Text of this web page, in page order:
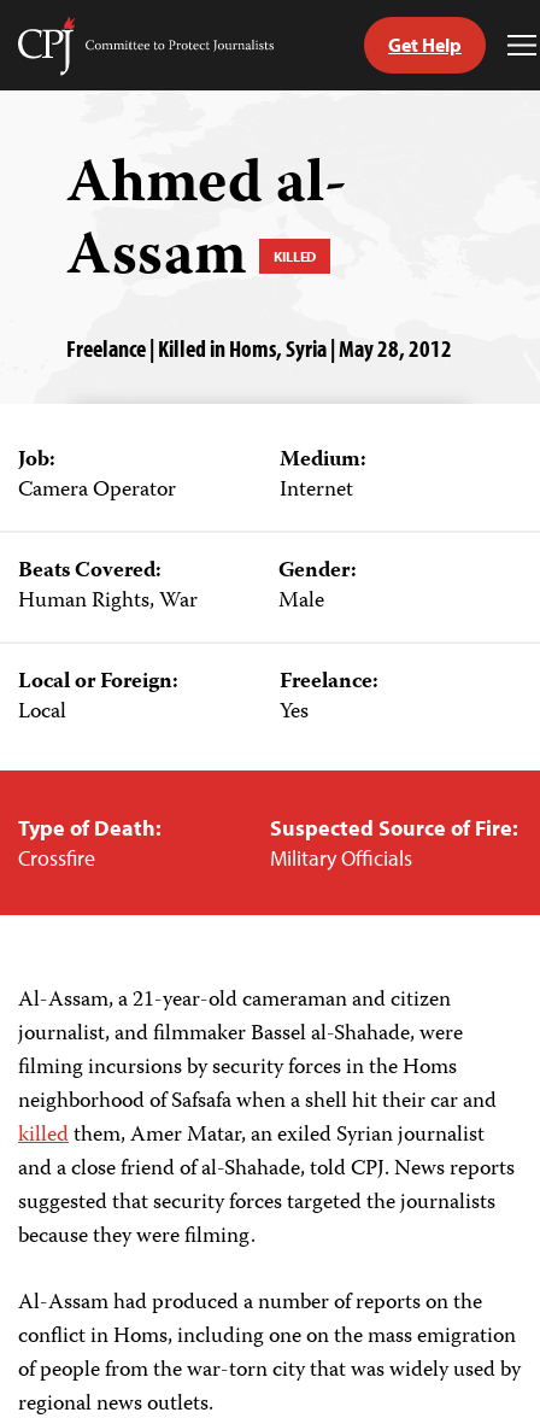
Skip
Committee
Get Help
Ahmed al-
Assam KILLED
Freelance | Killed in Homs, Syria | May 28, 2012
Job:
Camera Operator
Medium:
Internet
Beats Covered:
Human Rights, War
Gender:
Male
Local or Foreign:
Local
Freelance:
Yes
Type of Death:
Crossfire
Suspected Source of Fire:
Military Officials
Al-Assam, a 21-year-old cameraman and citizen
journalist, and filmmaker Bassel al-Shahade, were
filming incursions by security forces in the Homs
neighborhood of Safsafa when a shell hit their car and
killedthem, Amer Matar, an exiled Syrian journalist
and a close friend of al-Shahade, told CPJ. News reports
suggested that security forces targeted the journalists
because they were filming.
Al-Assam had produced a number of reports on the
conflict in Homs, including one on the mass emigration
of people from the war-torn city that was widely used by
regional news outlets.